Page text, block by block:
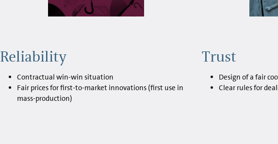
Reliability
Contractual win-win situation
Fair prices for first-to-market innovations (first use in
mass-production)
Trust
Design of a fair
Clear rules for